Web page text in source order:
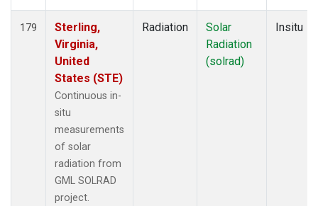
179
Sterling,
Virginia,
United
States (STE)
Continuous in-
situ
measurements
of solar
radiation from
GML SOLRAD
project.
Radiation
Solar
Radiation
(solrad)
Insitu